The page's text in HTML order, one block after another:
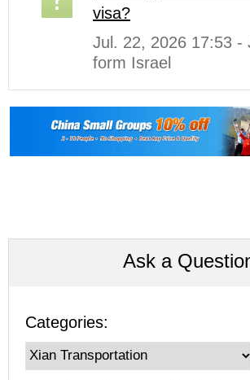
visa?
Jul. 22, 2026 17:53 -
form Israel
Ask a
Categories: